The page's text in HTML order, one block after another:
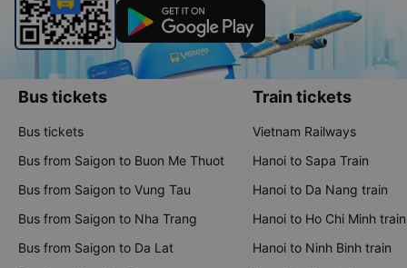
Bus tickets
Bus tickets
Bus from Saigon to Buon Me Thuot
Bus from Saigon to Vung Tau
Bus from Saigon to Nha Trang
Bus from Saigon to Da Lat
Train tickets
Vietnam Railways
Hanoi to Sapa Train
Hanoi to Da Nang train
Hanoi to Ho Chi Minh train
Hanoi to Ninh Binh train